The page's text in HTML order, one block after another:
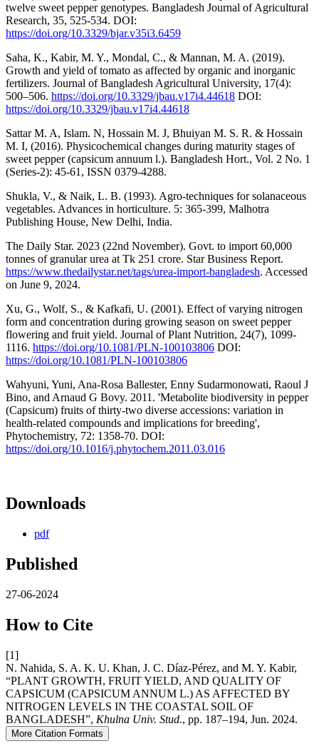
twelve sweet pepper genotypes. Bangladesh Journal of Agricultural
Research, 35, 525-534. DOI:
https://doi.org/10.3329/bjar.v35i3.6459
Saha, K., Kabir, M. Y., Mondal, C., & Mannan, M. A. (2019).
Growth and yield of tomato as affected by organic and inorganic
fertilizers. Journal of Bangladesh Agricultural University, 17(4):
500–506. https://doi.org/10.3329/jbau.v17i4.44618 DOI:
https://doi.org/10.3329/jbau.v17i4.44618
Sattar M. A, Islam. N, Hossain M. J, Bhuiyan M. S. R. & Hossain
M. I, (2016). Physicochemical changes during maturity stages of
sweet pepper (capsicum annuum l.). Bangladesh Hort., Vol. 2 No. 1
(Series-2): 45-61, ISSN 0379-4288.
Shukla, V., & Naik, L. B. (1993). Agro-techniques for solanaceous
vegetables. Advances in horticulture. 5: 365-399, Malhotra
Publishing House, New Delhi, India.
The Daily Star. 2023 (22nd November). Govt. to import 60,000
tonnes of granular urea at Tk 251 crore. Star Business Report.
https://www.thedailystar.net/tags/urea-import-bangladesh. Accessed
on June 9, 2024.
Xu, G., Wolf, S., & Kafkafi, U. (2001). Effect of varying nitrogen
form and concentration during growing season on sweet pepper
flowering and fruit yield. Journal of Plant Nutrition, 24(7), 1099-
1116. https://doi.org/10.1081/PLN-100103806 DOI:
https://doi.org/10.1081/PLN-100103806
Wahyuni, Yuni, Ana-Rosa Ballester, Enny Sudarmonowati, Raoul J
Bino, and Arnaud G Bovy. 2011. 'Metabolite biodiversity in pepper
(Capsicum) fruits of thirty-two diverse accessions: variation in
health-related compounds and implications for breeding',
Phytochemistry, 72: 1358-70. DOI:
https://doi.org/10.1016/j.phytochem.2011.03.016
Downloads
pdf
Published
27-06-2024
How to Cite
[1]
N. Nahida, S. A. K. U. Khan, J. C. Díaz-Pérez, and M. Y. Kabir,
“PLANT GROWTH, FRUIT YIELD, AND QUALITY OF
CAPSICUM (CAPSICUM ANNUM L.) AS AFFECTED BY
NITROGEN LEVELS IN THE COASTAL SOIL OF
BANGLADESH”, Khulna Univ. Stud., pp. 187–194, Jun. 2024.
More Citation Formats